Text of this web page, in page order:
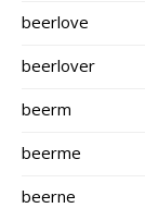
beerlove
beerlover
beerm
beerme
beerne